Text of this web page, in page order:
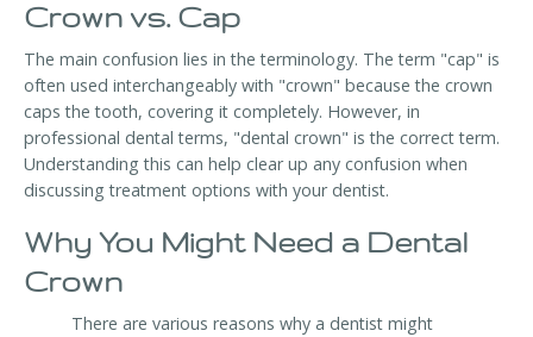
Crown vs. Cap
The main confusion lies in the terminology. The term "cap" is
often used interchangeably with "crown" because the crown
caps the tooth, covering it completely. However, in
professional dental terms, "dental crown" is the correct term.
Understanding this can help clear up any confusion when
discussing treatment options with your dentist.
Why You Might Need a Dental
Crown
There are various reasons why a dentist might